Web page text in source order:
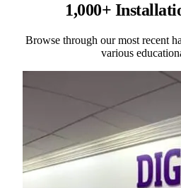
1,000+
Browse through our most recent
various